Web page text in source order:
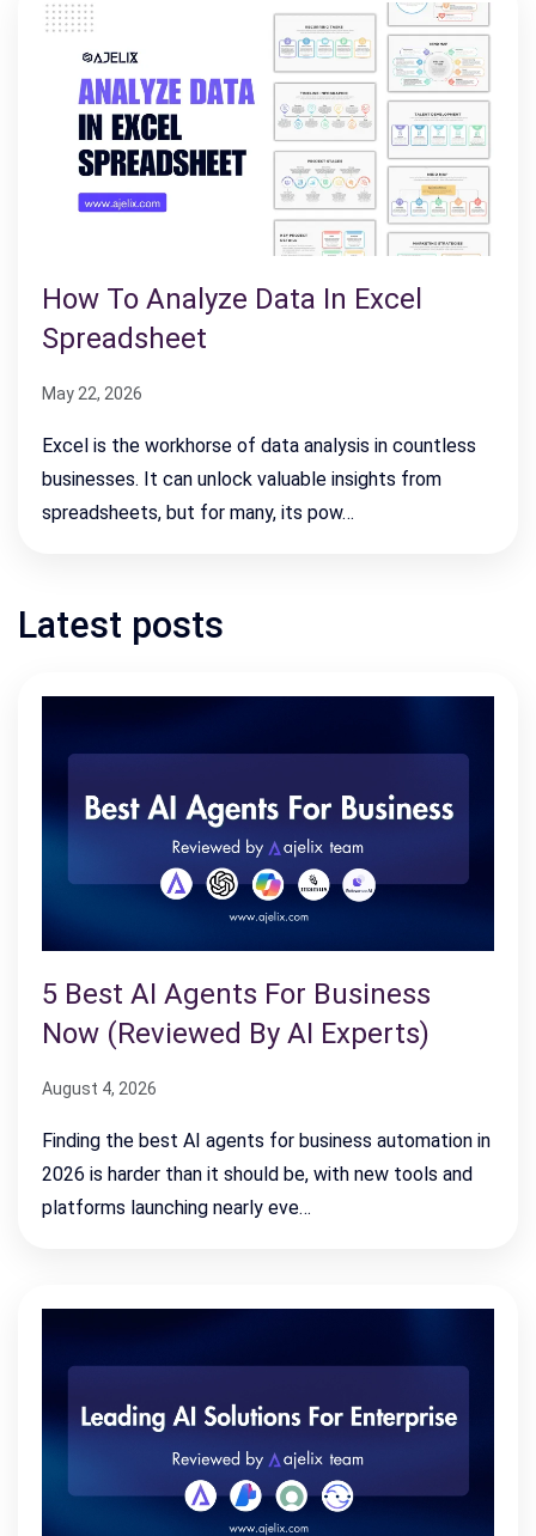
How To Analyze Data In Excel
Spreadsheet
May 22, 2026
Excel is the workhorse of data analysis in countless
businesses. It can unlock valuable insights from
spreadsheets, but for many, its pow…
Latest posts
5 Best AI Agents For Business
Now (Reviewed By AI Experts)
August 4, 2026
Finding the best AI agents for business automation in
2026 is harder than it should be, with new tools and
platforms launching nearly eve…